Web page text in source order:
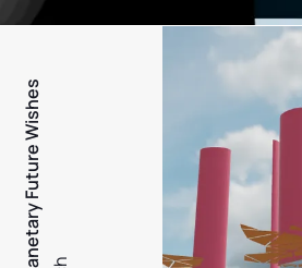
PFW - Planetary Future Wishes